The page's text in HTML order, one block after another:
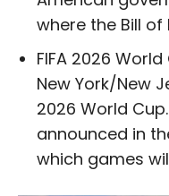
where the Bill
FIFA 2026
New York/New
2026 World
announced in
which games